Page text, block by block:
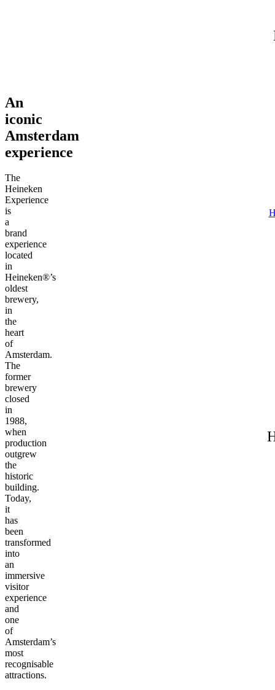
An
iconic
Amsterdam
experience
The
Heineken
Experience
is
a
brand
experience
located
in
Heineken®’s
oldest
brewery,
in
the
heart
of
Amsterdam.
The
former
brewery
closed
in
1988,
when
production
outgrew
the
historic
building.
Today,
it
has
been
transformed
into
an
immersive
visitor
experience
and
one
of
Amsterdam’s
most
recognisable
attractions.